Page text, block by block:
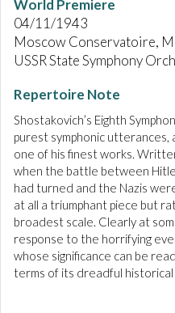
World Premiere
04/11/1943
Moscow Conservatoire,
USSR State Symphony
Repertoire Note
Shostakovich’s Eighth
purest symphonic utterances,
one of his finest works.
when the battle between
had turned and the Nazis
at all a triumphant piece but
broadest scale. Clearly at
response to the horrifying
whose significance can be
terms of its dreadful